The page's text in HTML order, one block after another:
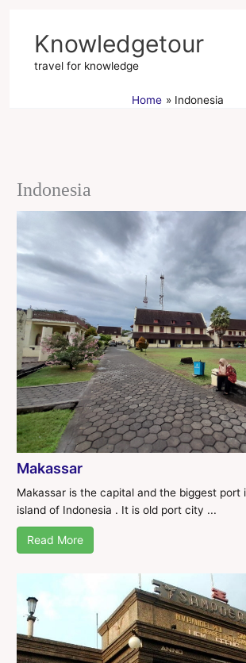
contentKnowledgetour
travel for knowledge
Home Indonesia
Indonesia
Makassar
Makassar is the capital and the biggest port
island of Indonesia . It is old port city ...
Read More